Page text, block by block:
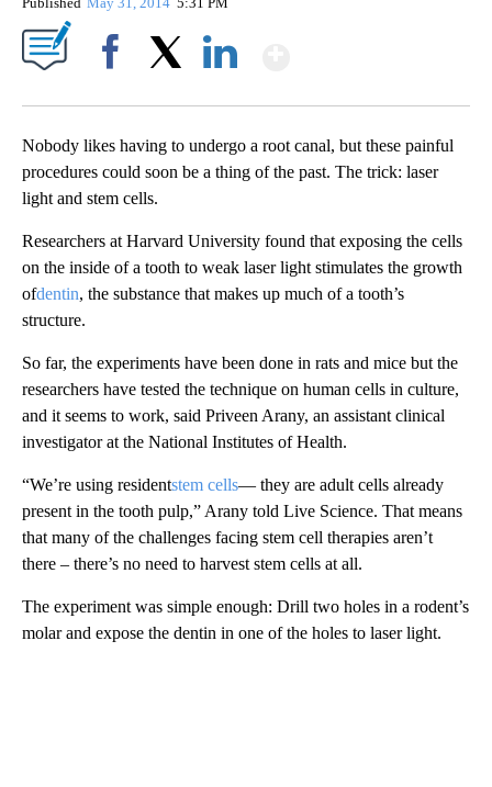
Nobody likes having to undergo a root canal, but these painful
procedures could soon be a thing of the past. The trick: laser
light and stem cells.
Researchers at Harvard University found that exposing the cells
on the inside of a tooth to weak laser light stimulates the growth
ofdentin, the substance that makes up much of a tooth’s
structure.
So far, the experiments have been done in rats and mice but the
researchers have tested the technique on human cells in culture,
and it seems to work, said Priveen Arany, an assistant clinical
investigator at the National Institutes of Health.
“We’re using residentstem cells— they are adult cells already
present in the tooth pulp,” Arany told Live Science. That means
that many of the challenges facing stem cell therapies aren’t
there – there’s no need to harvest stem cells at all.
The experiment was simple enough: Drill two holes in a rodent’s
molar and expose the dentin in one of the holes to laser light.